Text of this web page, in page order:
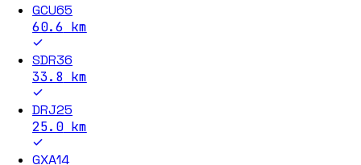
GCU65
60.6 km
SDR36
33.8 km
DRJ25
25.0km
GXA14